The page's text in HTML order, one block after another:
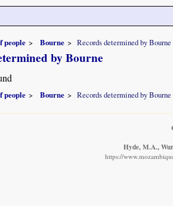
people Bourne Records determined by Bourne
by Bourne
people Bourne Records determined by Bourne
Hyde, M.A.,
https://